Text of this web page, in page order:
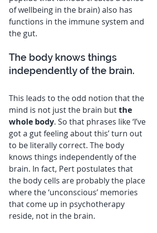
of wellbeing in the brain) also has
functions in the immune system and
the gut.
The body knows things
independently of the brain.
This leads to the odd notion that the
mind is not just the brain but the
whole body. So that phrases like ‘I’ve
got a gut feeling about this’ turn out
to be literally correct. The body
knows things independently of the
brain. In fact, Pert postulates that
the body cells are probably the place
where the ‘unconscious’ memories
that come up in psychotherapy
reside, not in the brain.